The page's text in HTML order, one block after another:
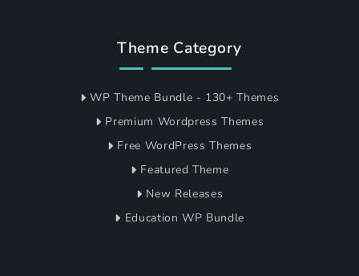
Theme Category
WP Theme Bundle - 130+ Themes
Premium Wordpress Themes
Free WordPress Themes
Featured Theme
New Releases
Education WP Bundle